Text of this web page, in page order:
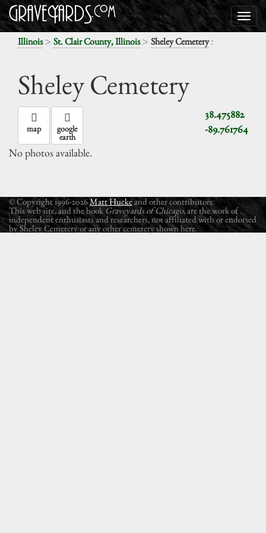
Illinois> St. Clair County, Illinois> Sheley Cemetery:
Sheley Cemetery
38.475882
-89.761764
map google
earth
No photos available.
© Copyright 1996-2026Matt Huckeand other contributors.
This web site, and the book Graveyards of Chicago, are the work of
independent enthusiasts and researchers, not affiliated with or endorsed
by Sheley Cemetery or any other cemetery shown here.